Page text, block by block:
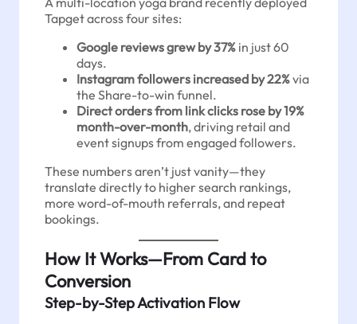
Tapget across four sites:
Google reviews grew by 37% in just 60
days.
Instagram followers increased by 22%via
the Share-to-win funnel.
Direct orders from link clicks rose by 19%
month-over-month, driving retail and
event signups from engaged followers.
These numbers aren’t just vanity—they
translate directly to higher search rankings,
more word-of-mouth referrals, and repeat
bookings.
How It Works—From Card to
Conversion
Step-by-Step Activation Flow